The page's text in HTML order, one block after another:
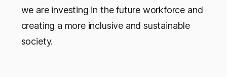
we are investing in the future workforce and
creating a more inclusive and sustainable
society.